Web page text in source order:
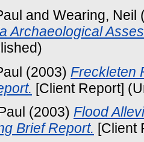
and Wearing, Neil
Archaeological
(2003) Freckleten
[Client Report]
(2003) Flood
Brief Report. [Client